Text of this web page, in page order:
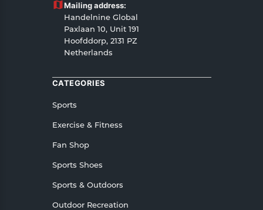
Mailing address:
Handelnine Global
Paxlaan 10, Unit 191
Hoofddorp, 2131 PZ
Netherlands
CATEGORIES
Sports
Exercise & Fitness
Fan Shop
Sports Shoes
Sports & Outdoors
Outdoor Recreation